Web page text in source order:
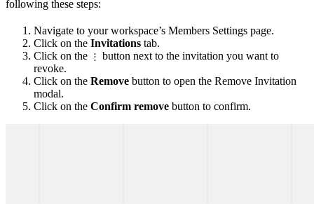
following these steps:
Navigate to your workspace’s Members Settings page.
Click on the Invitations tab.
Click on the ⋮ button next to the invitation you want to
revoke.
Click on the Remove button to open the Remove Invitation
modal.
Click on the Confirm remove button to confirm.